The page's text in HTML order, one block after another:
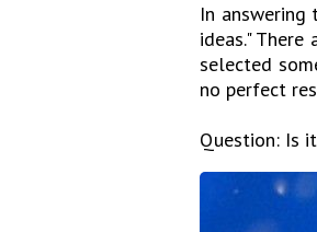
In answering
ideas."
selected
no perfect
Question: Is